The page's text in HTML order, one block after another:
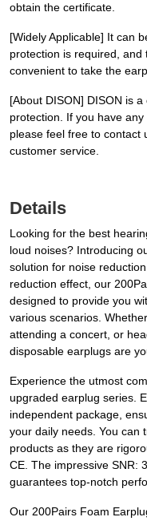
obtain the certificate.
[Widely Applicable] It can
protection is required,
convenient to take the
[About DISON] DISON is
protection. If you have
please feel free to contact
customer service.
Details
Looking for the best
loud noises? Introducing
solution for noise
reduction effect, our
designed to provide you
various scenarios.
attending a concert, or
disposable earplugs are
Experience the utmost
upgraded earplug series.
independent package,
your daily needs. You can
products as they are
CE. The impressive SNR:
guarantees top-notch
Our 200Pairs Foam